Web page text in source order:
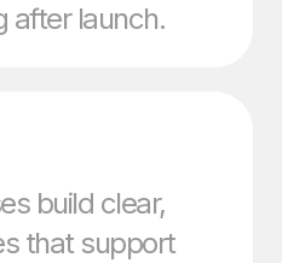
after launch.
build clear,
that support